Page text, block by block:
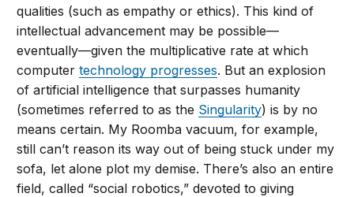
qualities (such as empathy or ethics). This kind of
intellectual advancement may be possible—
eventually—given the multiplicative rate at which
computertechnology progresses. But an explosion
of artificial intelligence that surpasses humanity
(sometimes referred to as the Singularity) is by no
means certain. My Roomba vacuum, for example,
still can’t reason its way out of being stuck under my
sofa, let alone plot my demise. There’s also an entire
field, called “social robotics,” devoted to giving